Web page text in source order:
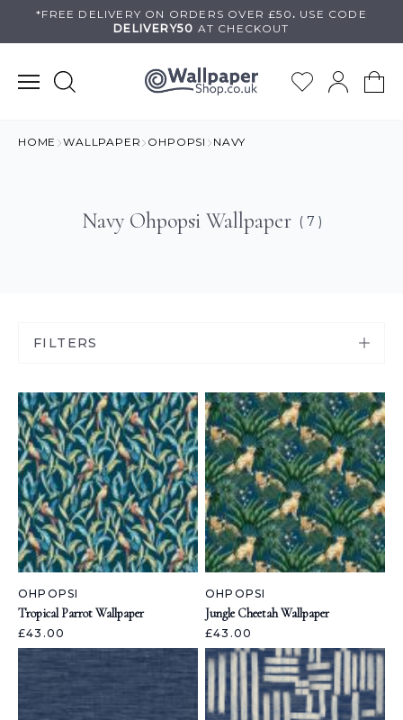
*FREE DELIVERY ON ORDERS OVER £50 . USE CODE
DELIVERY50 AT CHECKOUT
HOME WALLPAPER OHPOPSI NAVY
Navy Ohpopsi Wallpaper ( 7 )
FILTERS
OHPOPSI
Tropical Parrot Wallpaper
£43.00
OHPOPSI
Jungle Cheetah Wallpaper
£43.00